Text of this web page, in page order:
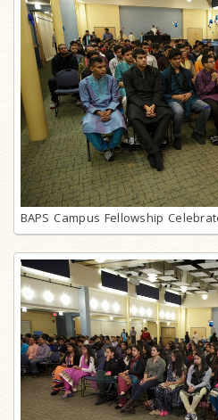
BAPS Campus Fellowship